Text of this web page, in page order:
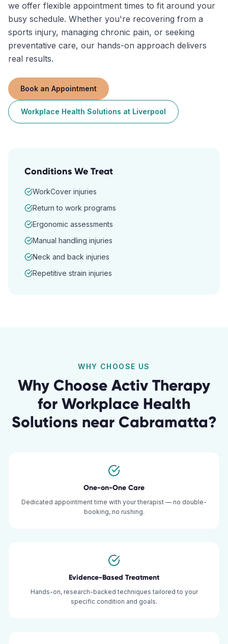
we offer flexible appointment times to fit around your
busy schedule. Whether you're recovering from a
sports injury, managing chronic pain, or seeking
preventative care, our hands-on approach delivers
real results.
Book an Appointment
Workplace Health Solutions at Liverpool
Conditions We Treat
WorkCover injuries
Return to work programs
Ergonomic assessments
Manual handling injuries
Neck and back injuries
Repetitive strain injuries
WHY CHOOSE US
Why Choose Activ Therapy
for Workplace Health
Solutionsnear Cabramatta?
One-on-One Care
Dedicated appointment time with your therapist — no double-
booking, no rushing.
Evidence-Based Treatment
Hands-on, research-backed techniques tailored to your
specific condition and goals.